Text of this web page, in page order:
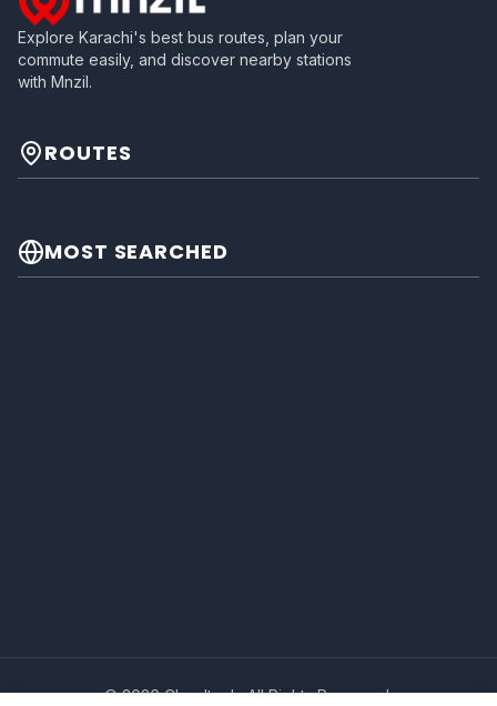
Explore Karachi's best bus routes, plan your
commute easily, and discover nearby stations
with Mnzil.
ROUTES
MOST SEARCHED
© 2026 Cheeltech. All Rights Reserved.